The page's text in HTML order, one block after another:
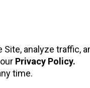
analyze traffic,
Privacy Policy.
time.